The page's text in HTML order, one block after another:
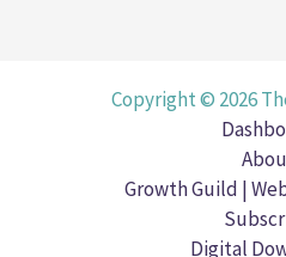
Copyright © 2026
Growth Guild |
Digital